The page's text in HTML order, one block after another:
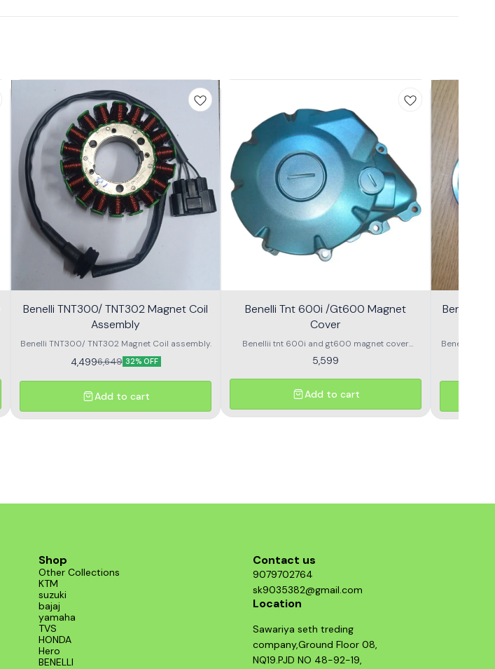
Benelli TNT300/ TNT302 Magnet Coil
Assembly
Benelli TNT300/ TNT302 Magnet Coil assembly.
4,4996,649 32% OFF
Add to cart
Benelli Tnt 600i /Gt600 Magnet
Cover
Benellii tnt 600i and gt600 magnet cover
assembly
5,599
Add to cart
Benelli
Benelli
Shop
Other Collections
KTM
suzuki
bajaj
yamaha
TVS
HONDA
Hero
BENELLI
Contact us
9079702764
sk9035382@gmail.com
Location
Sawariya seth treding
company,Ground Floor 08,
NQ19.PJD NO 48-92-19,